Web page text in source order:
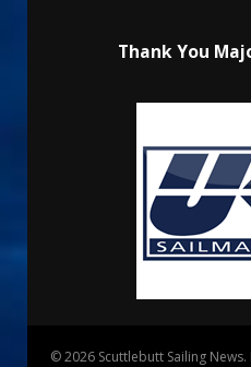
Thank You
© 2026 Scuttlebutt Sailing